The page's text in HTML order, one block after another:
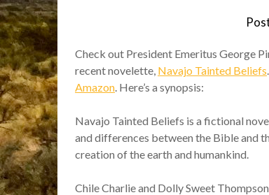
Check out President Emeritus George
recent novelette, Navajo Tainted Beliefs
Amazon. Here’s a synopsis:
Navajo Tainted Beliefs is a fictional
and differences between the Bible and
creation of the earth and humankind.
Chile Charlie and Dolly Sweet